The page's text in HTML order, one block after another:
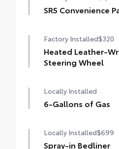
stitching
seats with power lumbar
Dual zone automatic
SR5 Convenience
Blind Spot Monitor (BSM)
Front and Rear Parking
Automatic Braking
Factory Installed$320
Heated Leather-
Steering Wheel
Locally Installed
6-Gallons of Gas
Locally Installed$699
Spray-in Bedliner